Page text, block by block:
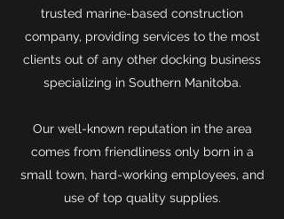
trusted marine-based construction
company, providing services to the most
clients out of any other docking business
specializing in Southern Manitoba.
Our well-known reputation in the area
comes from friendliness only born in a
small town, hard-working employees, and
use of top quality supplies.